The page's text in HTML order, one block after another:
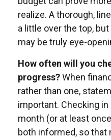
realize. A thorough,
a little over the top,
may be truly eye-
How often will you
progress?When
rather than one,
important. Checking
month (or at least
both informed, so that